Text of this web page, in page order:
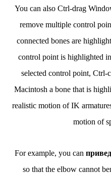
You can also Ctrl-drag
remove multiple control
connected bones are
control point is highlighted
selected control point,
Macintosh a bone that is
realistic motion of IK
motion of
For example, you can
so that the elbow cannot